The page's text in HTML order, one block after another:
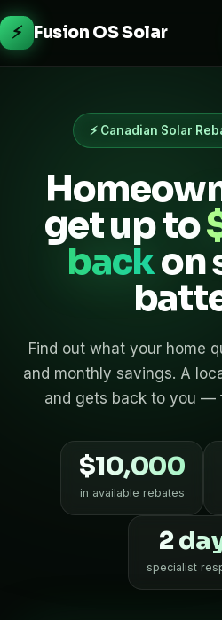
⚡ Fusion OS Solar
⚡ Canadian Solar
get up to
backon
Find out what your home
and monthly savings. A
and gets back to you —
$10,000
in available rebates
2
specialist